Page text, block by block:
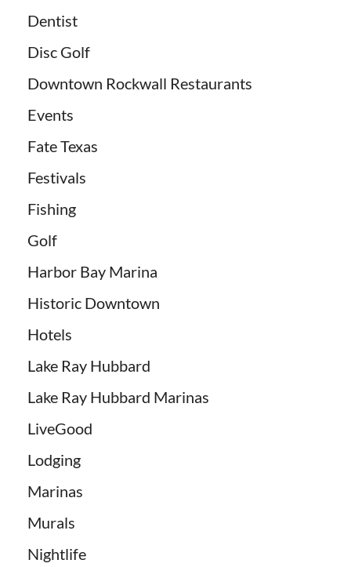
Dentist
Disc Golf
Downtown Rockwall Restaurants
Events
Fate Texas
Festivals
Fishing
Golf
Harbor Bay Marina
Historic Downtown
Hotels
Lake Ray Hubbard
Lake Ray Hubbard Marinas
LiveGood
Lodging
Marinas
Murals
Nightlife